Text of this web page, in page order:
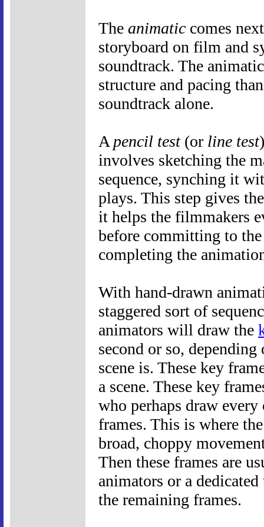
The animatic comes
storyboard on film and
soundtrack. The
structure and pacing
soundtrack alone.
A pencil test(or line test
involves sketching the
sequence, synching it
plays. This step gives
it helps the filmmakers
before committing to
completing the
With hand-drawn
staggered sort of
animators will draw the
second or so,
scene is. These key
a scene. These key
who perhaps draw
frames. This is where
broad, choppy
Then these frames are
animators or a
the remaining frames.